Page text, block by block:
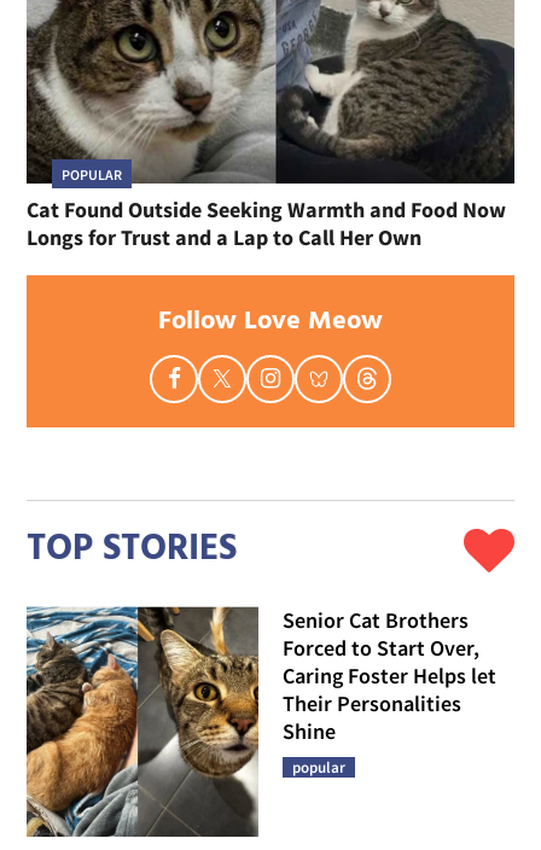
POPULAR
Cat Found Outside Seeking Warmth and Food Now
Longs for Trust and a Lap to Call Her Own
Follow Love Meow
TOP STORIES
Senior Cat Brothers
Forced to Start Over,
Caring Foster Helps let
Their Personalities
Shine
popular